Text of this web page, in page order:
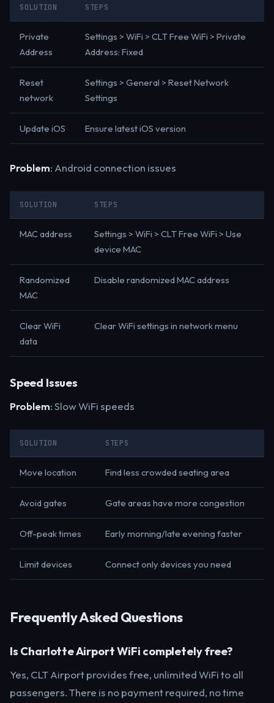
SOLUTION STEPS
Private
Address
Settings > WiFi > CLT Free WiFi > Private
Address: Fixed
Reset
network
Settings > General > Reset Network
Settings
Update iOS Ensure latest iOS version
Problem: Android connection issues
SOLUTION STEPS
MAC address
Settings > WiFi > CLT Free WiFi > Use
device MAC
Randomized
MAC
Disable randomized MAC address
Clear WiFi
data
Clear WiFi settings in network menu
Speed Issues
Problem: Slow WiFi speeds
SOLUTION STEPS
Move location Find less crowded seating area
Avoid gates Gate areas have more congestion
Off-peak times Early morning/late evening faster
Limit devices Connect only devices you need
Frequently Asked Questions
Is Charlotte Airport WiFi completely free?
Yes, CLT Airport provides free, unlimited WiFi to all
passengers. There is no payment required, no time